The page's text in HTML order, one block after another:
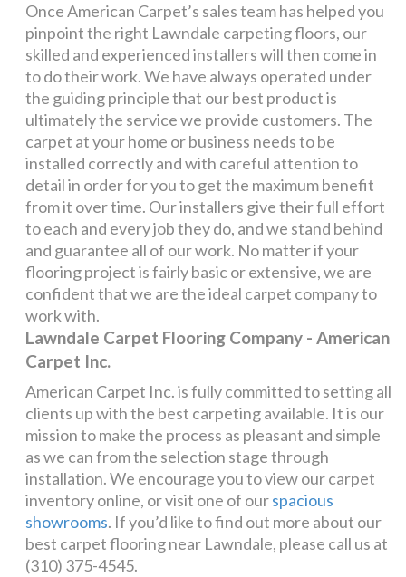
Once American Carpet’s sales team has helped you
pinpoint the right Lawndale carpeting floors, our
skilled and experienced installers will then come in
to do their work. We have always operated under
the guiding principle that our best product is
ultimately the service we provide customers. The
carpet at your home or business needs to be
installed correctly and with careful attention to
detail in order for you to get the maximum benefit
from it over time. Our installers give their full effort
to each and every job they do, and we stand behind
and guarantee all of our work. No matter if your
flooring project is fairly basic or extensive, we are
confident that we are the ideal carpet company to
work with.
Lawndale Carpet Flooring Company - American
Carpet Inc.
American Carpet Inc. is fully committed to setting all
clients up with the best carpeting available. It is our
mission to make the process as pleasant and simple
as we can from the selection stage through
installation. We encourage you to view our carpet
inventory online, or visit one of ourspacious
showrooms. If you’d like to find out more about our
best carpet flooring near Lawndale, please call us at
(310) 375-4545.